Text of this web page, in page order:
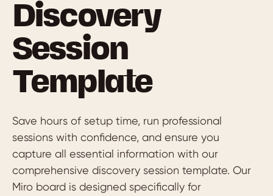
Discovery
Session
Template
Save hours of setup time, run professional
sessions with confidence, and ensure you
capture all essential information with our
comprehensive discovery session template. Our
Miro board is designed specifically for